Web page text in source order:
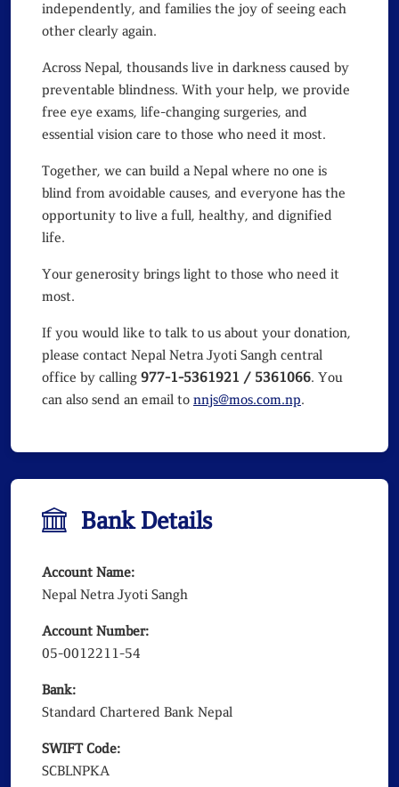
independently, and families the joy of seeing each
other clearly again.
Across Nepal, thousands live in darkness caused by
preventable blindness. With your help, we provide
free eye exams, life-changing surgeries, and
essential vision care to those who need it most.
Together, we can build a Nepal where no one is
blind from avoidable causes, and everyone has the
opportunity to live a full, healthy, and dignified
life.
Your generosity brings light to those who need it
most.
If you would like to talk to us about your donation,
please contact Nepal Netra Jyoti Sangh central
office by calling 977-1-5361921 / 5361066. You
can also send an email to nnjs@mos.com.np.
Bank Details
Account Name:
Nepal Netra Jyoti Sangh
Account Number:
05-0012211-54
Bank:
Standard Chartered Bank Nepal
SWIFT Code:
SCBLNPKA